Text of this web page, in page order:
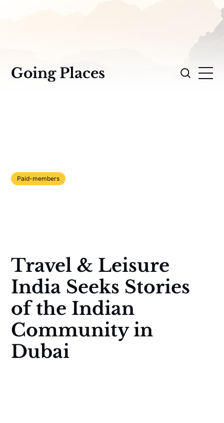
Going Places
Paid-members
Travel & Leisure
India Seeks Stories
of the Indian
Community in
Dubai